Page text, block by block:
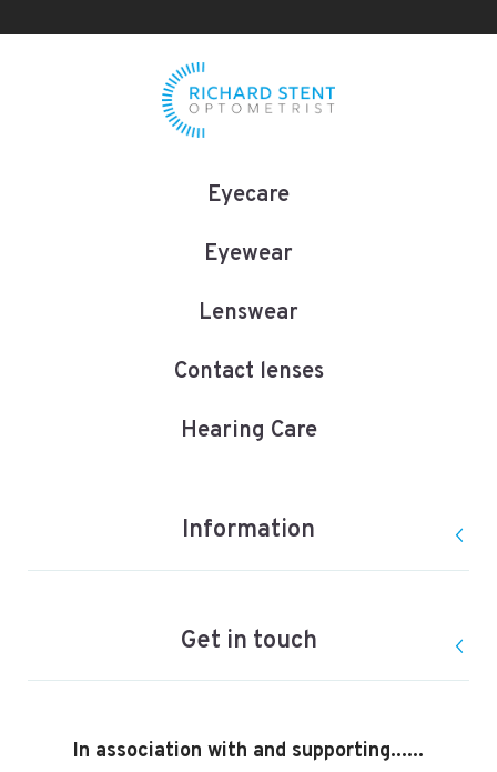
Eyecare
Eyewear
Lenswear
Contact lenses
Hearing Care
Information
Get in touch
In association with and supporting......